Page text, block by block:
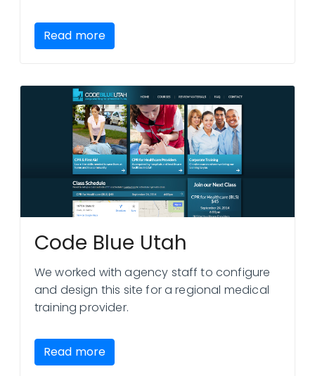
Read more
Code Blue Utah
We worked with agency staff to configure
and design this site for a regional medical
training provider.
Read more